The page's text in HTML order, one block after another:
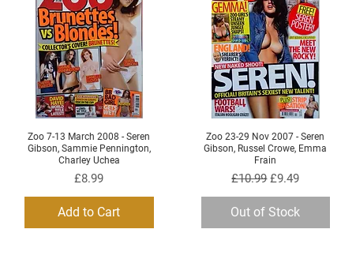
Quick View
Zoo 7-13 March 2008 - Seren
Gibson, Sammie Pennington,
Charley Uchea
Price
£8.99
Add to Cart
Quick View
Zoo 23-29 Nov 2007 - Seren
Gibson, Russel Crowe, Emma
Frain
Regular Price
£10.99Sale Price
£9.49
Out of Stock